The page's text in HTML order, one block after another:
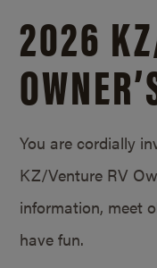
2026
You are cordially
KZ/Venture RV
information, meet
have fun.